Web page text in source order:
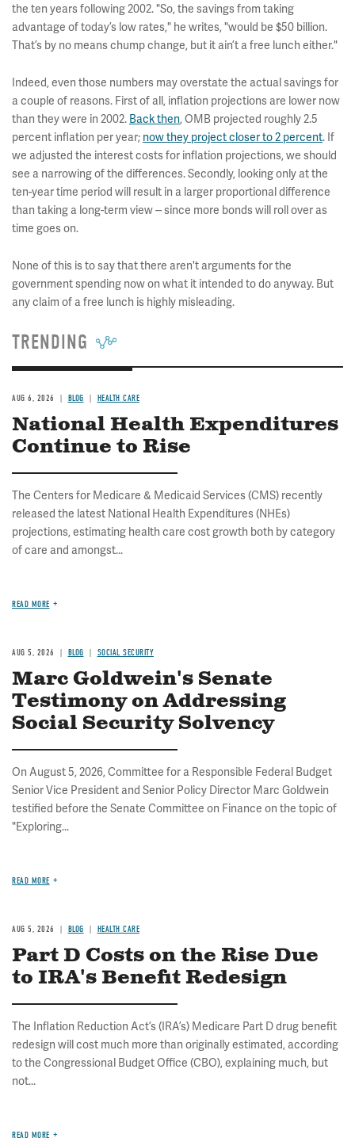
the ten years following 2002. "So, the savings from taking
advantage of today’s low rates," he writes, "would be $50 billion.
That’s by no means chump change, but it ain’t a free lunch either."
Indeed, even those numbers may overstate the actual savings for
a couple of reasons. First of all, inflation projections are lower now
than they were in 2002. Back then, OMB projected roughly 2.5
percent inflation per year; now they project closer to 2 percent. If
we adjusted the interest costs for inflation projections, we should
see a narrowing of the differences. Secondly, looking only at the
ten-year time period will result in a larger proportional difference
than taking a long-term view -- since more bonds will roll over as
time goes on.
None of this is to say that there aren't arguments for the
government spending now on what it intended to do anyway. But
any claim of a free lunch is highly misleading.
TRENDING
AUG 6, 2026 BLOG HEALTH CARE
National Health Expenditures
Continue to Rise
The Centers for Medicare & Medicaid Services (CMS) recently
released the latest National Health Expenditures (NHEs)
projections, estimating health care cost growth both by category
of care and amongst...
READ MORE
AUG 5, 2026 BLOG SOCIAL SECURITY
Marc Goldwein's Senate
Testimony on Addressing
Social Security Solvency
On August 5, 2026, Committee for a Responsible Federal Budget
Senior Vice President and Senior Policy Director Marc Goldwein
testified before the Senate Committee on Finance on the topic of
"Exploring...
READ MORE
AUG 5, 2026 BLOG HEALTH CARE
Part D Costs on the Rise Due
to IRA's Benefit Redesign
The Inflation Reduction Act’s (IRA’s) Medicare Part D drug benefit
redesign will cost much more than originally estimated, according
to the Congressional Budget Office (CBO), explaining much, but
not...
READ MORE